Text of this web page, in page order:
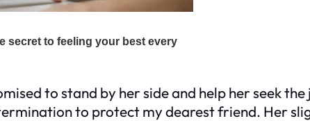
to stand by her side and help her seek
to protect my dearest friend. Her